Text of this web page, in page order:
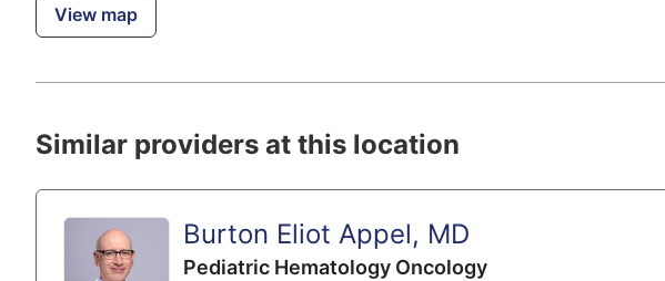
View map
Similar providers at this location
Burton Eliot Appel, MD
Pediatric Hematology Oncology